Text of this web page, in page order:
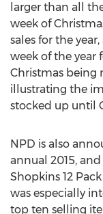
larger than all
week of
sales for the
week of the year
Christmas being
illustrating the
stocked up until
NPD is also
annual 2015,
Shopkins 12
was especially
top ten selling